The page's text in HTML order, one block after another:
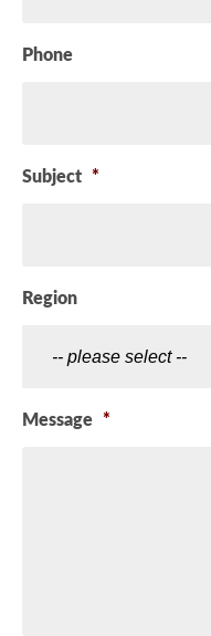
Phone
Subject *
Region
Message *